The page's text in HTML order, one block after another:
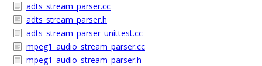
adts_stream_parser.cc
adts_stream_parser.h
adts_stream_parser_unittest.cc
mpeg1_audio_stream_parser.cc
mpeg1_audio_stream_parser.h